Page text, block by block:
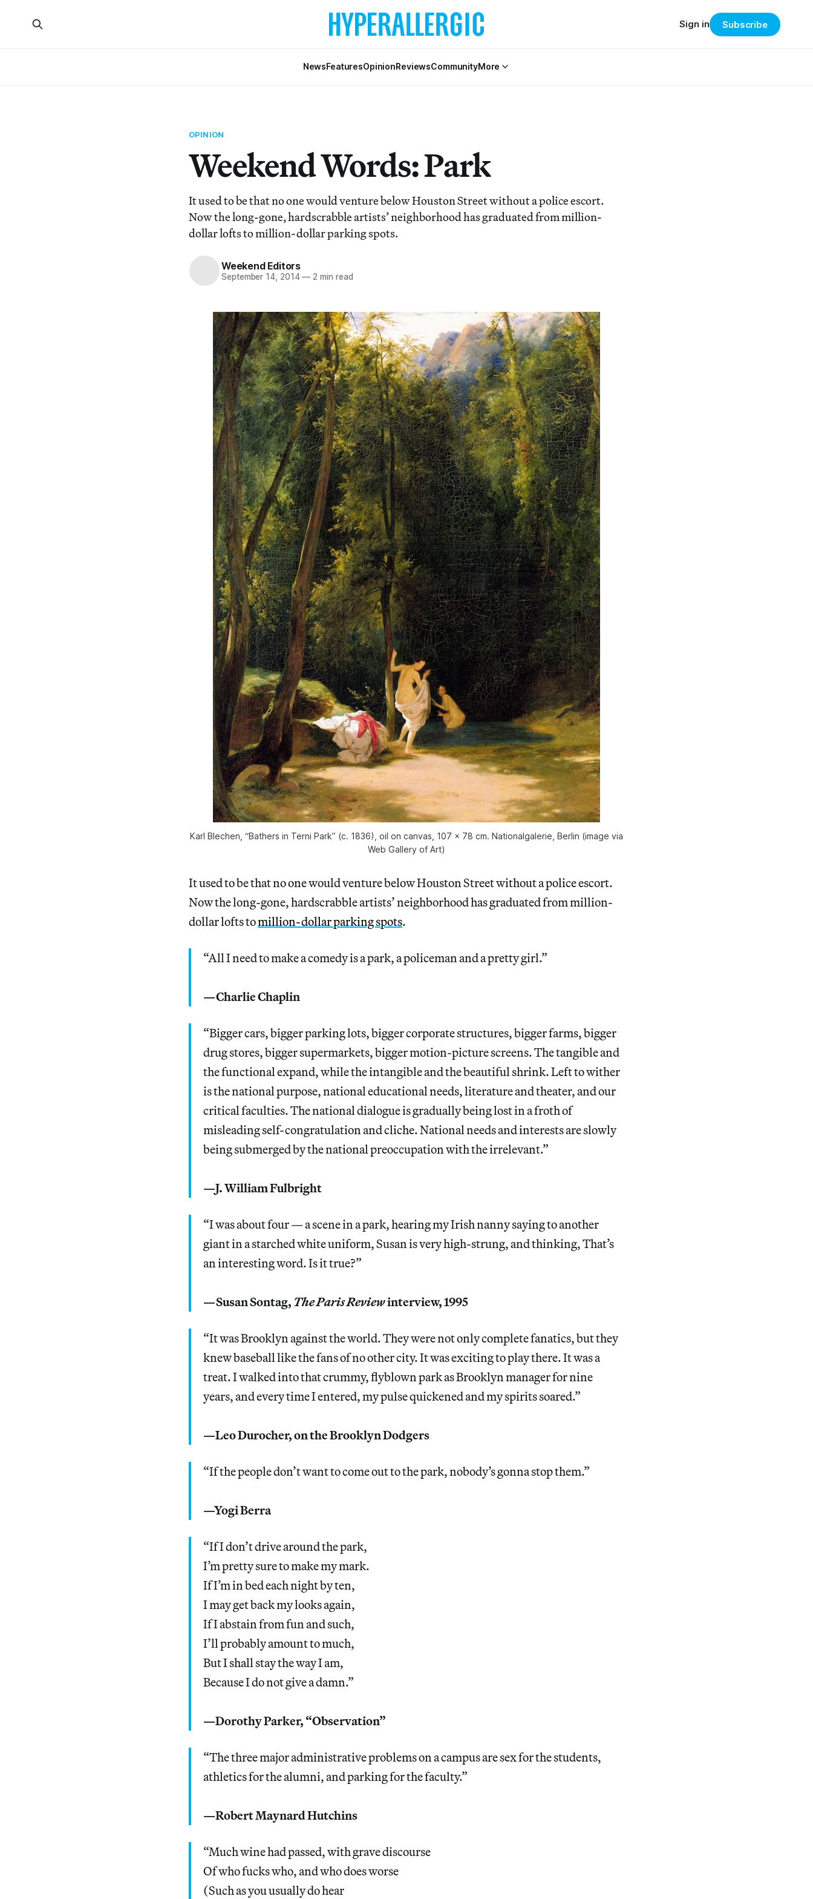
NewsFeaturesOpinionReviewsCommunityMore
Sign in Subscribe
OPINION
Weekend Words: Park
It used to be that no one would venture below Houston Street without a police escort.
Now the long-gone, hardscrabble artists’ neighborhood has graduated from million-
dollar lofts to million-dollar parking spots.
Weekend Editors
September 14, 2014 — 2 min read
Karl Blechen, “Bathers in Terni Park” (c. 1836), oil on canvas, 107 x 78 cm. Nationalgalerie, Berlin (image via
Web Gallery of Art)
It used to be that no one would venture below Houston Street without a police escort.
Now the long-gone, hardscrabble artists’ neighborhood has graduated from million-
dollar lofts tomillion-dollar parking spots.
“All I need to make a comedy is a park, a policeman and a pretty girl.”
—Charlie Chaplin
“Bigger cars, bigger parking lots, bigger corporate structures, bigger farms, bigger
drug stores, bigger supermarkets, bigger motion-picture screens. The tangible and
the functional expand, while the intangible and the beautiful shrink. Left to wither
is the national purpose, national educational needs, literature and theater, and our
critical faculties. The national dialogue is gradually being lost in a froth of
misleading self-congratulation and cliche. National needs and interests are slowly
being submerged by the national preoccupation with the irrelevant.”
—J. William Fulbright
“I was about four — a scene in a park, hearing my Irish nanny saying to another
giant in a starched white uniform, Susan is very high-strung, and thinking, That’s
an interesting word. Is it true?”
—Susan Sontag, The Paris Reviewinterview, 1995
“It was Brooklyn against the world. They were not only complete fanatics, but they
knew baseball like the fans of no other city. It was exciting to play there. It was a
treat. I walked into that crummy, flyblown park as Brooklyn manager for nine
years, and every time I entered, my pulse quickened and my spirits soared.”
—Leo Durocher, on the Brooklyn Dodgers
“If the people don’t want to come out to the park, nobody’s gonna stop them.”
—Yogi Berra
“If I don’t drive around the park,
I’m pretty sure to make my mark.
If I’m in bed each night by ten,
I may get back my looks again,
If I abstain from fun and such,
I’ll probably amount to much,
But I shall stay the way I am,
Because I do not give a damn.”
—Dorothy Parker, “Observation”
“The three major administrative problems on a campus are sex for the students,
athletics for the alumni, and parking for the faculty.”
—Robert Maynard Hutchins
“Much wine had passed, with grave discourse
Of who fucks who, and who does worse
(Such as you usually do hear